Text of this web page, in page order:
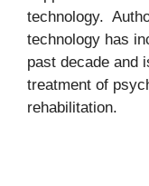
technology.
technology has
past decade and
treatment of
rehabilitation.